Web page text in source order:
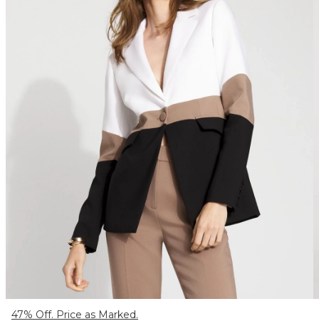
47% Off. Price as Marked.